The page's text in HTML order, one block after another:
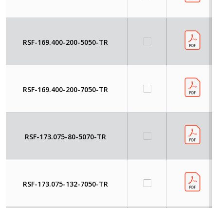
RSF-169.400-200-5050-TR
RSF-169.400-200-7050-TR
RSF-173.075-80-5070-TR
RSF-173.075-132-7050-TR